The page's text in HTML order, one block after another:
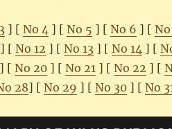
] [No 4 ] [No 5 ] [No 6 ] [
] [ No 12 ] [ No 13] [ No 14 ] [
] [ No 20] [ No 21 ] [ No 22 ] [
28] [ No 29 ] [ No 30] [ No